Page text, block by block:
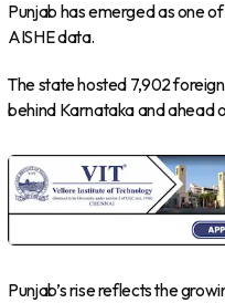
Punjab has emerged as one
AISHE data.
The state hosted 7,902
behind Karnataka and ahead
Punjab’s rise reflects the